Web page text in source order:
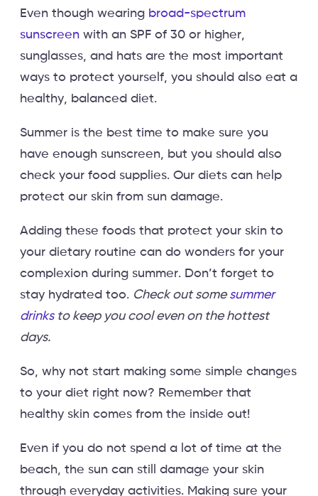
Even though wearing broad-spectrum
sunscreen with an SPF of 30 or higher,
sunglasses, and hats are the most important
ways to protect yourself, you should also eat a
healthy, balanced diet.
Summer is the best time to make sure you
have enough sunscreen, but you should also
check your food supplies. Our diets can help
protect our skin from sun damage.
Adding these foods that protect your skin to
your dietary routine can do wonders for your
complexion during summer. Don’t forget to
stay hydrated too. Check out somesummer
drinksto keep you cool even on the hottest
days.
So, why not start making some simple changes
to your diet right now? Remember that
healthy skin comes from the inside out!
Even if you do not spend a lot of time at the
beach, the sun can still damage your skin
through everyday activities. Making sure your